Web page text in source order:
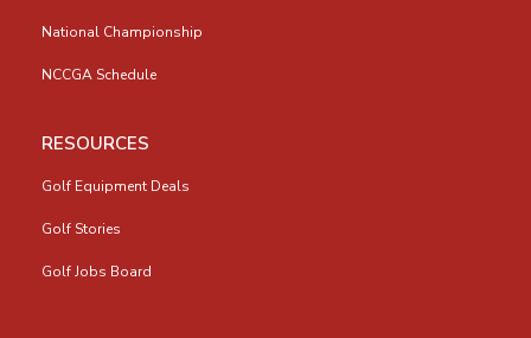
National Championship
NCCGA Schedule
RESOURCES
Golf Equipment Deals
Golf Stories
Golf Jobs Board